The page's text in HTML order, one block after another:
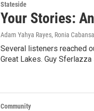
Stateside
Your Stories:
Adam Yahya Rayes, Ronia
Several listeners reached
Great Lakes. Guy
Community